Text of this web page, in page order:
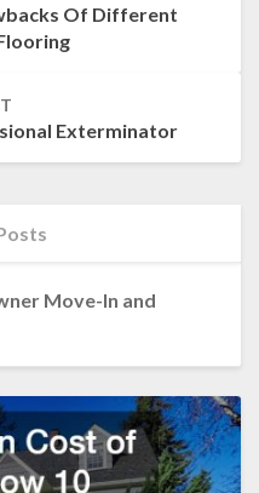
Of Different
Exterminator
Move-In and